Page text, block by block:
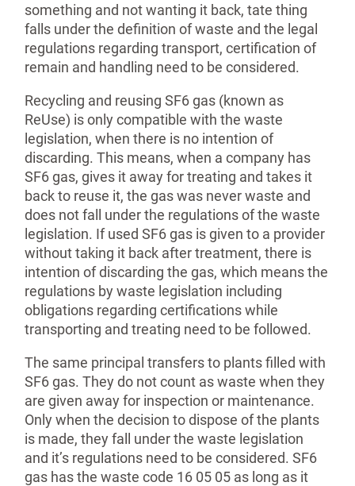
something and not wanting it back, tate thing
falls under the definition of waste and the legal
regulations regarding transport, certifi­cation of
remain and handling need to be considered.
Recycling and reusing SF6 gas (known as
ReUse) is only compatible with the waste
legislation, when there is no intention of
discarding. This means, when a company has
SF6 gas, gives it away for treating and takes it
back to reuse it, the gas was never waste and
does not fall under the regulations of the waste
legislation. If used SF6 gas is given to a provider
without taking it back after treatment, there is
intention of discarding the gas, which means the
regulations by waste legislation including
obligations regarding certifi­cations while
transporting and treating need to be followed.
The same principal transfers to plants filled with
SF6 gas. They do not count as waste when they
are given away for inspection or maintenance.
Only when the decision to dispose of the plants
is made, they fall under the waste legislation
and it’s regulations need to be considered. SF6
gas has the waste code 16 05 05 as long as it